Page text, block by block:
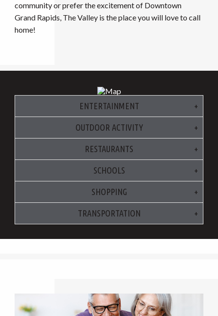
community or prefer the excitement of Downtown
Grand Rapids, The Valley is the place you will love to call
home!
ENTERTAINMENT
OUTDOOR ACTIVITY
RESTAURANTS
SCHOOLS
SHOPPING
TRANSPORTATION